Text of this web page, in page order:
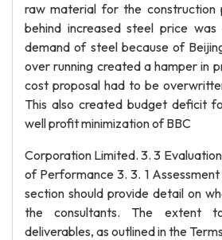
raw material for the construction
behind increased steel price
demand of steel because of
over running created a hamper in
cost proposal had to be
This also created budget deficit
well profit minimization of BBC
Corporation Limited. 3. 3
of Performance 3. 3. 1
section should provide detail on
the consultants. The extent
deliverables, as outlined in the